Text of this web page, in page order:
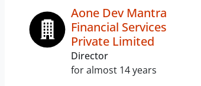
Aone Dev Mantra
Financial Services
Private Limited
Director
for almost 14 years